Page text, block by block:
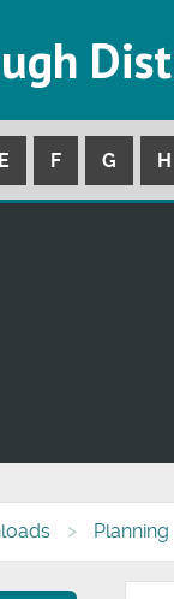
E F G H
Planning